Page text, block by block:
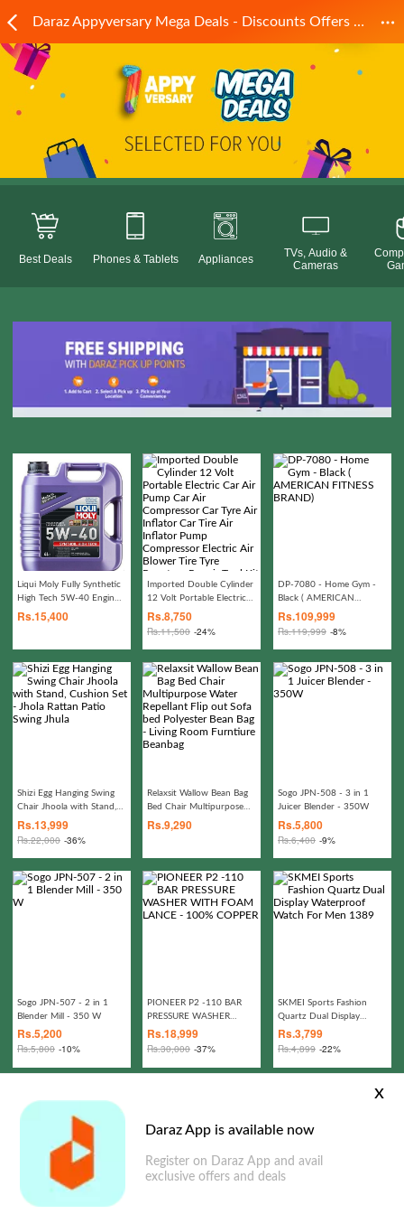
Daraz App is available now
Register on Daraz App and avail
exclusive offers and deals
x
Daraz Appyversary Mega Deals - Discounts Offers Online! Daraz.pk
Best Deals Phones & Tablets Appliances
TVs, Audio &
Cameras
Liqui Moly Fully Synthetic
High Tech 5W-40 Engine
Oil high-performance
Rs.15,400
Imported Double Cylinder
12 Volt Portable Electric
Car Air Pump Car Air
Compressor Car Tyre Air
Inflator Car Tire Air
Inflator Pump Compressor
Electric Air Blower Tire
Tyre Puncture Repair Tool
Kit Toolkit Car Air
Pressure Gauge Car
Gadgets Accessories
Rs.8,750
Rs.11,500 -24%
DP-7080 - Home Gym -
Black ( AMERICAN
FITNESS BRAND)
Rs.109,999
Rs.119,999 -8%
Shizi Egg Hanging Swing
Chair Jhoola with Stand,
Cushion Set - Jhola Rattan
Patio Swing Jhula
Rs.13,999
Rs.22,000 -36%
Relaxsit Wallow Bean Bag
Bed Chair Multipurpose
Water Repellant Flip out
Sofa bed Polyester Bean
Furntiure Beanbag
Rs.9,290
Sogo JPN-508 - 3 in 1
Juicer Blender - 350W
Rs.5,800
Rs.6,400 -9%
Sogo JPN-507 - 2 in 1
Blender Mill - 350 W
Rs.5,200
Rs.5,800 -10%
PIONEER P2 -110 BAR
PRESSURE WASHER
WITH FOAM LANCE -
Rs.18,999
Rs.30,000 -37%
SKMEI Sports Fashion
Quartz Dual Display
Waterproof Watch For
Rs.3,799
Rs.4,899 -22%